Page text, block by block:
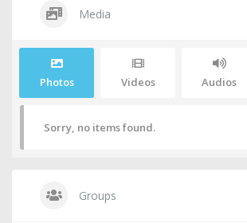
Media
Photos Videos Audios
Sorry, no items found.
Groups